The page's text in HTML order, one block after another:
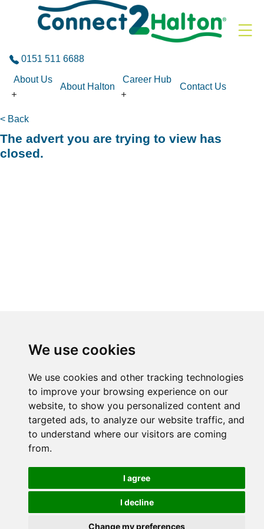
We use cookies
We use cookies and other tracking technologies
to improve your browsing experience on our
website, to show you personalized content and
targeted ads, to analyze our website traffic, and
to understand where our visitors are coming
from.
I agree
I decline
Change my preferences
Skip to the content
0151 511 6688
About Us
About Halton
Career Hub
Contact Us
< Back
The advert you are trying to view has
closed.